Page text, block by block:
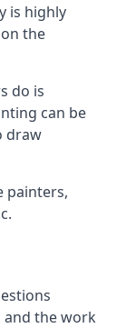
is highly
the
do is
can be
draw
painters,
the work